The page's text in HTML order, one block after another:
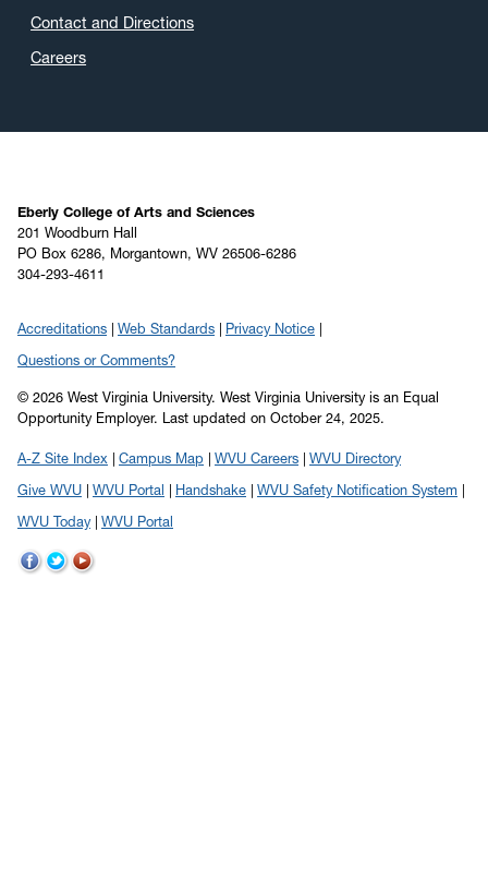
Contact and Directions
Careers
Eberly College of Arts and Sciences
201 Woodburn Hall
PO Box 6286, Morgantown, WV 26506-6286
304-293-4611
Accreditations Web Standards
Privacy Notice
Questions or Comments?
© 2026 West Virginia University. West Virginia University is an Equal
Opportunity Employer. Last updated on October 24, 2025.
A-Z Site Index Campus Map WVU Careers
WVU Directory
Give WVU
WVU Portal Handshake
WVU Safety Notification System
WVU Today
WVU Portal